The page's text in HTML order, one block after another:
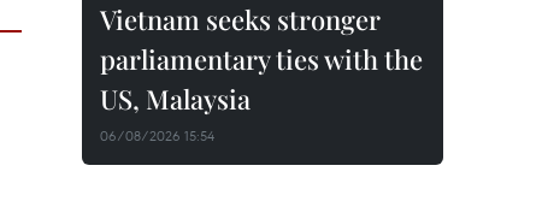
Vietnam seeks stronger
parliamentary ties with the
US, Malaysia
06/08/2026 15:54